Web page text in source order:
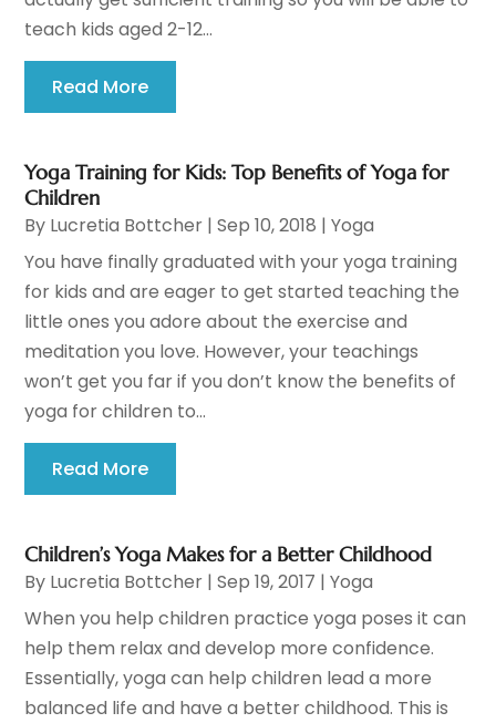
teach kids aged 2-12...
Read More
Yoga Training for Kids: Top Benefits of Yoga for
Children
By Lucretia Bottcher |Sep 10, 2018 |Yoga
You have finally graduated with your yoga training
for kids and are eager to get started teaching the
little ones you adore about the exercise and
meditation you love. However, your teachings
won’t get you far if you don’t know the benefits of
yoga for children to...
Read More
Children’s Yoga Makes for a Better Childhood
By Lucretia Bottcher |Sep 19, 2017 |Yoga
When you help children practice yoga poses it can
help them relax and develop more confidence.
Essentially, yoga can help children lead a more
balanced life and have a better childhood. This is